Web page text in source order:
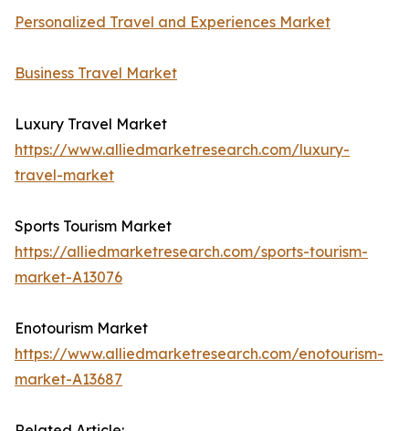
Personalized Travel and Experiences Market
Business Travel Market
Luxury Travel Market
https://www.alliedmarketresearch.com/luxury-
travel-market
Sports Tourism Market
https://alliedmarketresearch.com/sports-tourism-
market-A13076
Enotourism Market
https://www.alliedmarketresearch.com/enotourism-
market-A13687